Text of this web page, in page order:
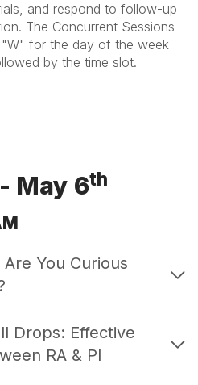
and respond to follow-up
The Concurrent Sessions
for the day of the week
by the time slot.
May 6th
Are You Curious
Drops: Effective
RA & PI